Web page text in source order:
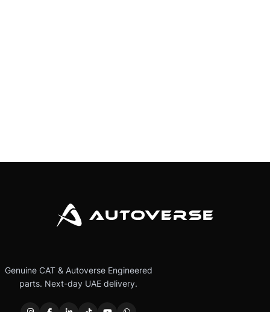
Genuine CAT & Autoverse Engineered
parts. Next-day UAE delivery.